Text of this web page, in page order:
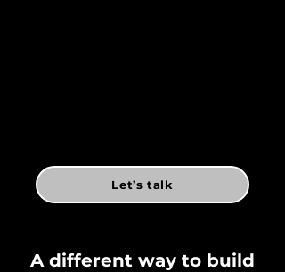
Let’s talk
A different way to build